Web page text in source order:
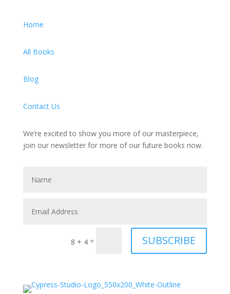
Home
All Books
Blog
Contact Us
We’re excited to show you more of our masterpiece,
join our newsletter for more of our future books now.
8 + 4 = SUBSCRIBE